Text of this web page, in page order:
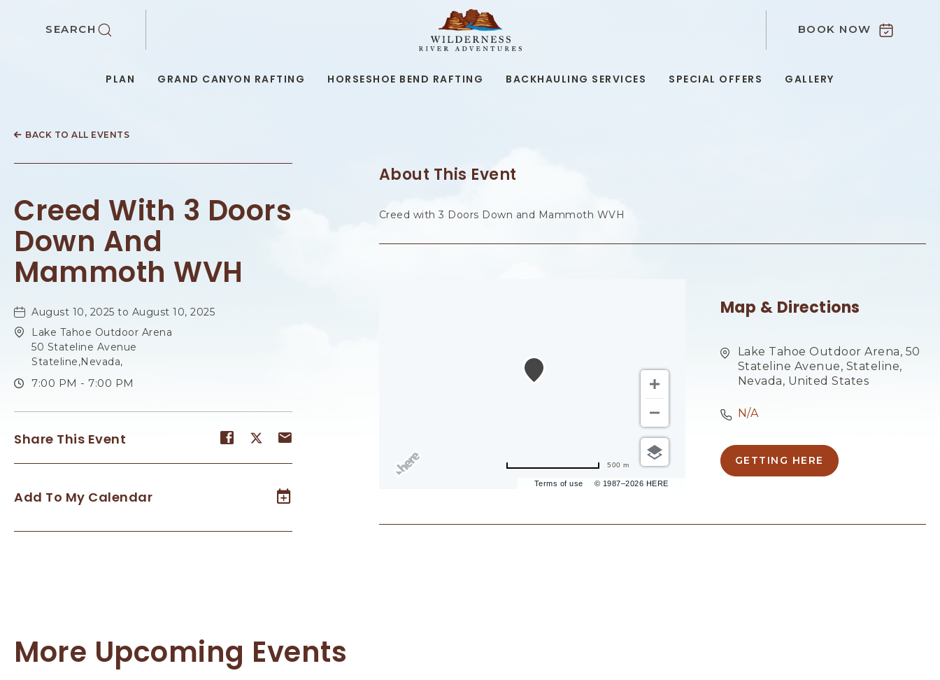
SKIP TO MAIN CONTENT
SEARCH
ADVENTURES,199
RD,
BOOK NOW
PLAN GRAND CANYON RAFTING HORSESHOE BEND RAFTING BACKHAULING SERVICES SPECIAL OFFERS GALLERY
BACK TO ALL EVENTS
Creed With 3 Doors
Down And
Mammoth WVH
August 10, 2025 to August 10, 2025
Lake Tahoe Outdoor Arena
50 Stateline Avenue
Stateline,Nevada,
7:00 PM - 7:00 PM
Share This Event
Share
on
Share
on
Share
on
Add To My Calendar
About This Event
Creed with 3 Doors Down and Mammoth WVH
Terms of use © 1987–2026 HERE
500 m
Map & Directions
Lake Tahoe Outdoor Arena, 50
Stateline Avenue, Stateline,
Nevada, United States
N/A
GETTING HERE
CLICK
BUTTON
More Upcoming Events